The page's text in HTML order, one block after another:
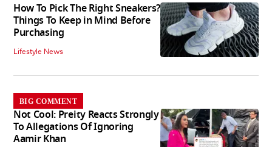
How To Pick The Right Sneakers?
Things To Keep in Mind Before
Purchasing
Lifestyle News
BIG COMMENT
Not Cool: Preity Reacts Strongly
To Allegations Of Ignoring
Aamir Khan